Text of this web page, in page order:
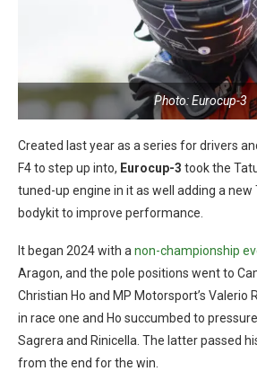
Photo: Eurocup-3
Created last year as a series for drivers
F4 to step up into, Eurocup-3 took the
tuned-up engine in it as well adding a new
bodykit to improve performance.
It began 2024 with a non-championship
Aragon, and the pole positions went to
Christian Ho and MP Motorsport’s Valerio
in race one and Ho succumbed to
Sagrera and Rinicella. The latter passed
from the end for the win.